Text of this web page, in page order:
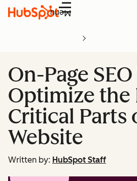
Menu
On-Page
Optimize the
Critical Parts
Website
Written by: HubSpot Staff